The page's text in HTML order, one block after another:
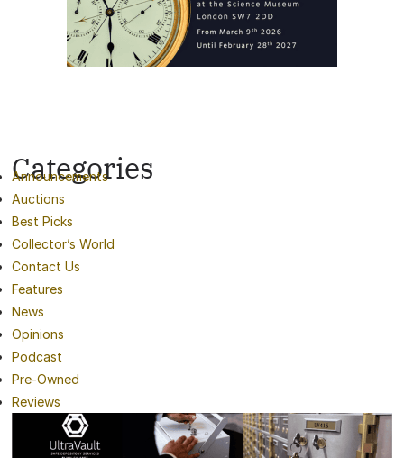
Categories
Announcements
Auctions
Best Picks
Collector’s World
Contact Us
Features
News
Opinions
Podcast
Pre-Owned
Reviews